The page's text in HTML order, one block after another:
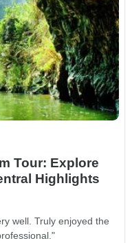
Tour: Explore
Highlights
well. Truly enjoyed the